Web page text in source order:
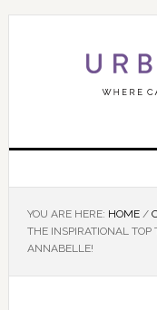
YOU ARE HERE: HOME /
THE INSPIRATIONAL TOP
ANNABELLE!